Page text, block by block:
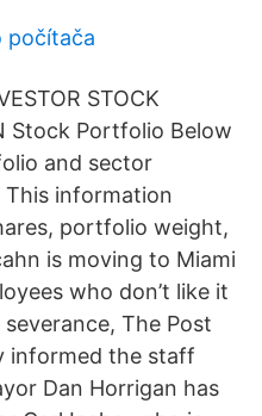
počítača
STOCK
Stock Portfolio Below
and sector
information
portfolio weight,
is moving to Miami
who don’t like it
The Post
informed the staff
Dan Horrigan has